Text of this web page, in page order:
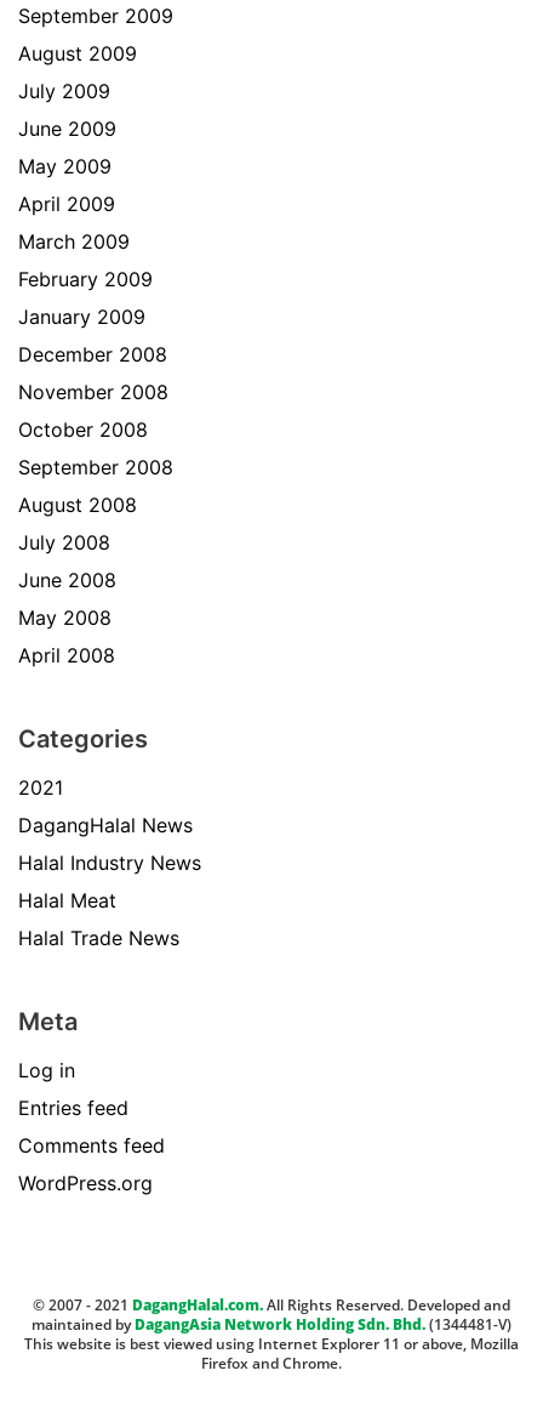
September 2009
August 2009
July 2009
June 2009
May 2009
April 2009
March 2009
February 2009
January 2009
December 2008
November 2008
October 2008
September 2008
August 2008
July 2008
June 2008
May 2008
April 2008
Categories
2021
DagangHalal News
Halal Industry News
Halal Meat
Halal Trade News
Meta
Log in
Entries feed
Comments feed
WordPress.org
© 2007 - 2021 DagangHalal.com.All Rights Reserved. Developed and
maintained byDagangAsia Network Holding Sdn. Bhd.(1344481-V)
This website is best viewed using Internet Explorer 11 or above, Mozilla
Firefox and Chrome.